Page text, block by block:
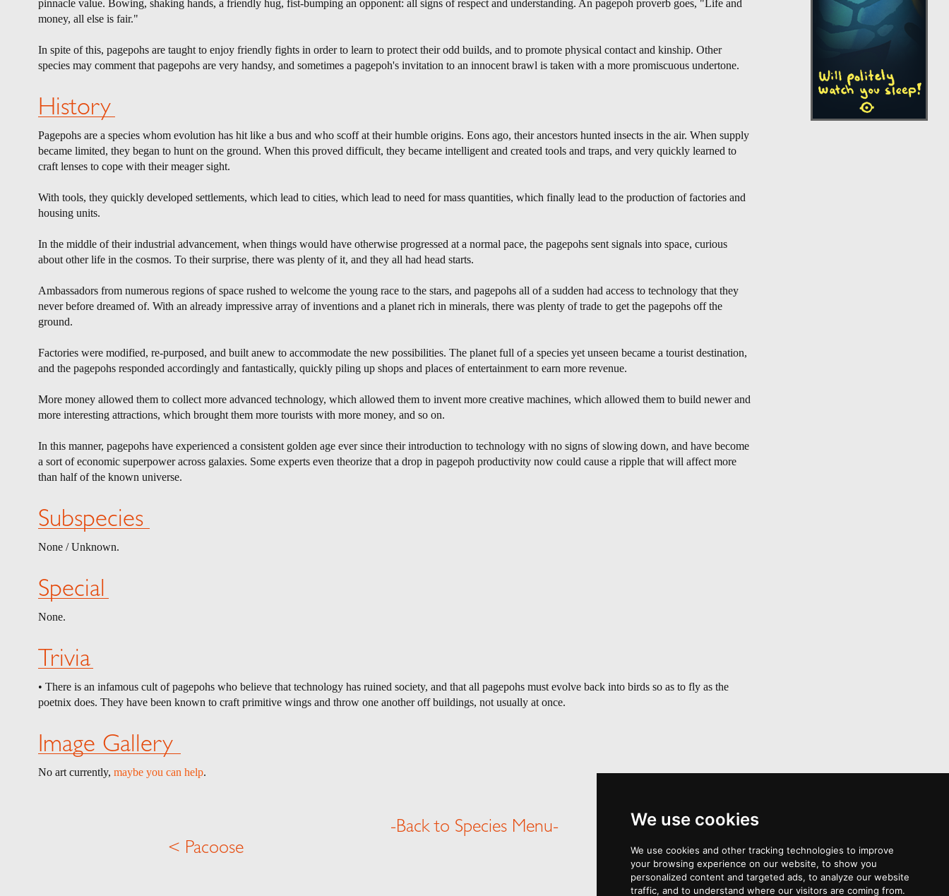
We use cookies
We use cookies and other tracking technologies to improve
your browsing experience on our website, to show you
personalized content and targeted ads, to analyze our website
traffic, and to understand where our visitors are coming from.
pinnacle value. Bowing, shaking hands, a friendly hug, fist-bumping an opponent: all signs of respect and understanding. An pagepoh proverb goes, "Life and
money, all else is fair."
In spite of this, pagepohs are taught to enjoy friendly fights in order to learn to protect their odd builds, and to promote physical contact and kinship. Other
species may comment that pagepohs are very handsy, and sometimes a pagepoh's invitation to an innocent brawl is taken with a more promiscuous undertone.
History
Pagepohs are a species whom evolution has hit like a bus and who scoff at their humble origins. Eons ago, their ancestors hunted insects in the air. When supply
became limited, they began to hunt on the ground. When this proved difficult, they became intelligent and created tools and traps, and very quickly learned to
craft lenses to cope with their meager sight.
With tools, they quickly developed settlements, which lead to cities, which lead to need for mass quantities, which finally lead to the production of factories and
housing units.
In the middle of their industrial advancement, when things would have otherwise progressed at a normal pace, the pagepohs sent signals into space, curious
about other life in the cosmos. To their surprise, there was plenty of it, and they all had head starts.
Ambassadors from numerous regions of space rushed to welcome the young race to the stars, and pagepohs all of a sudden had access to technology that they
never before dreamed of. With an already impressive array of inventions and a planet rich in minerals, there was plenty of trade to get the pagepohs off the
ground.
Factories were modified, re-purposed, and built anew to accommodate the new possibilities. The planet full of a species yet unseen became a tourist destination,
and the pagepohs responded accordingly and fantastically, quickly piling up shops and places of entertainment to earn more revenue.
More money allowed them to collect more advanced technology, which allowed them to invent more creative machines, which allowed them to build newer and
more interesting attractions, which brought them more tourists with more money, and so on.
In this manner, pagepohs have experienced a consistent golden age ever since their introduction to technology with no signs of slowing down, and have become
a sort of economic superpower across galaxies. Some experts even theorize that a drop in pagepoh productivity now could cause a ripple that will affect more
than half of the known universe.
Subspecies
None / Unknown.
Special
None.
Trivia
• There is an infamous cult of pagepohs who believe that technology has ruined society, and that all pagepohs must evolve back into birds so as to fly as the
poetnix does. They have been known to craft primitive wings and throw one another off buildings, not usually at once.
Image Gallery
No art currently, maybe you can help.
-Back to Species Menu-
< Pacoose
Palonava >